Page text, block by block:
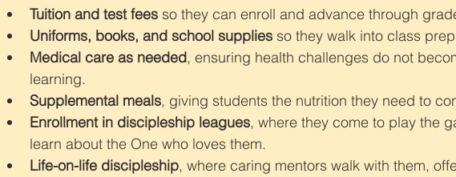
Tuition and test fees so they can enroll and advance through
Uniforms, books, and school supplies so they walk into class
Medical care as needed, ensuring health challenges do not
learning.
Supplemental meals, giving students the nutrition they need to
Enrollment in discipleship leagues, where they come to play the
learn about the One who loves them.
Life-on-life discipleship, where caring mentors walk with them,